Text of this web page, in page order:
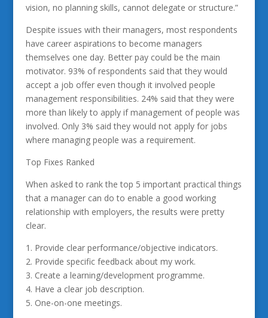
vision, no planning skills, cannot delegate or structure.”
Despite issues with their managers, most respondents
have career aspirations to become managers
themselves one day. Better pay could be the main
motivator. 93% of respondents said that they would
accept a job offer even though it involved people
management responsibilities. 24% said that they were
more than likely to apply if management of people was
involved. Only 3% said they would not apply for jobs
where managing people was a requirement.
Top Fixes Ranked
When asked to rank the top 5 important practical things
that a manager can do to enable a good working
relationship with employers, the results were pretty
clear.
1. Provide clear performance/objective indicators.
2. Provide specific feedback about my work.
3. Create a learning/development programme.
4. Have a clear job description.
5. One-on-one meetings.